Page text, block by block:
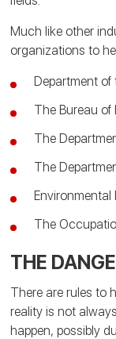
Much like other
organizations to
Department of
The Bureau
The
The
The
THE
There are rules to
reality is not
happen, possibly